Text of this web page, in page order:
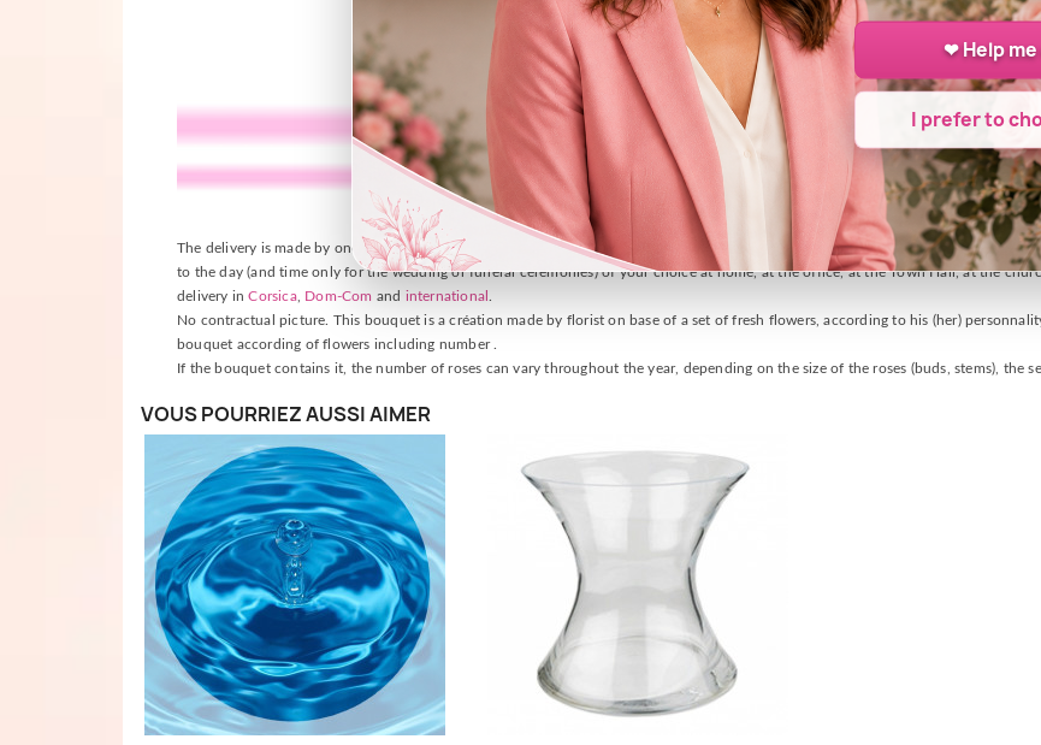
DELIVERY INFORMATION
The delivery is made by one of our florists near the place of delivery, who will carefully prepare your bouquet with fresh flowers of
to the day (and time only for the wedding or funeral ceremonies) of your choice at home, at the office, at the Town Hall, at the
delivery inCorsica, Dom-Com and international
No contractual picture. This bouquet is a création made by florist on base of a set of fresh flowers, according to his (her)
bouquet according of flowers including number .
If the bouquet contains it, the number of roses can vary throughout the year, depending on the size of the roses (buds, stems), the
VOUS POURRIEZ AUSSI AIMER
❤ Help
I prefer to